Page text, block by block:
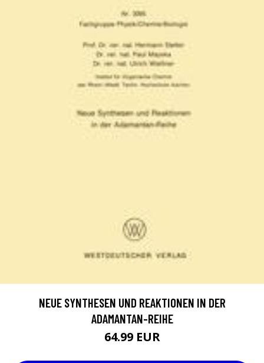
NEUE SYNTHESEN UND REAKTIONEN IN DER
ADAMANTAN-REIHE
64.99 EUR